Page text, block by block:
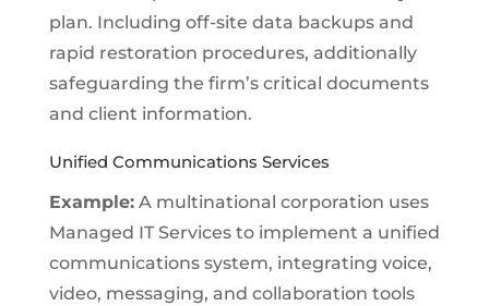
plan. Including off-site data backups and
rapid restoration procedures, additionally
safeguarding the firm’s critical documents
and client information.
Unified Communications Services
Example:A multinational corporation uses
Managed IT Services to implement a unified
communications system, integrating voice,
video, messaging, and collaboration tools